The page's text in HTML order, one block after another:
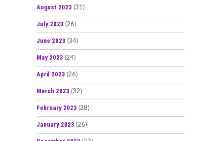
August 2023 (31)
July 2023 (26)
June 2023 (34)
May 2023 (24)
April 2023 (26)
March 2023 (32)
February 2023 (28)
January 2023 (26)